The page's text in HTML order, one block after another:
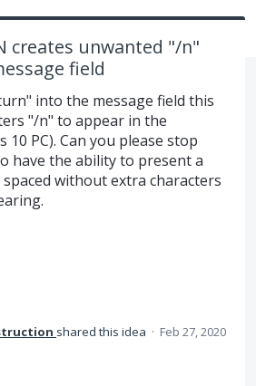
creates unwanted "/n"
field
into the message field this
"/n" to appear in the
10 PC). Can you please stop
have the ability to present a
without extra characters
shared this idea · Feb 27, 2020